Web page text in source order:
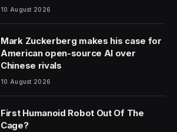
10 August 2026
Mark Zuckerberg makes his case for
American open-source AI over
Chinese rivals
10 August 2026
First Humanoid Robot Out Of The
Cage?